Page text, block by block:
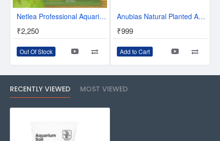
Netlea Professional Aquarium Planted Soil
₹2,250
Out Of Stock
Anubias Natural Planted Aquarium Soil | The Best Aquarium Substrate for Your Tropical Plants and Fishes | Japanese Poroduct
₹999
Add to Cart
RECENTLY VIEWED MOST VIEWED